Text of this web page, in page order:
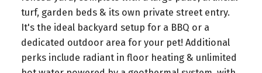
turf, garden beds & its own private street entry.
It's the ideal backyard setup for a BBQ or a
dedicated outdoor area for your pet! Additional
perks include radiant in floor heating & unlimited